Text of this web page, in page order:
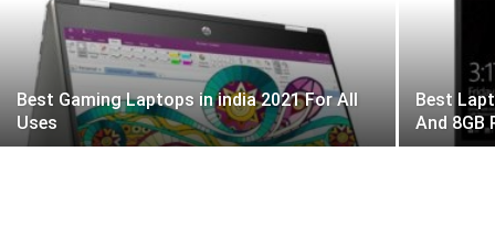
Best Gaming Laptops in india 2021 For All
Uses
Best
And 8GB